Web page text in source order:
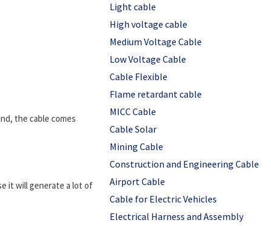
the cable comes
it will generate a lot of
Light cable
High voltage cable
Medium Voltage Cable
Low Voltage Cable
Cable Flexible
Flame retardant cable
MICC Cable
Cable Solar
Mining Cable
Construction and Engineering Cable
Airport Cable
Cable for Electric Vehicles
Electrical Harness and Assembly